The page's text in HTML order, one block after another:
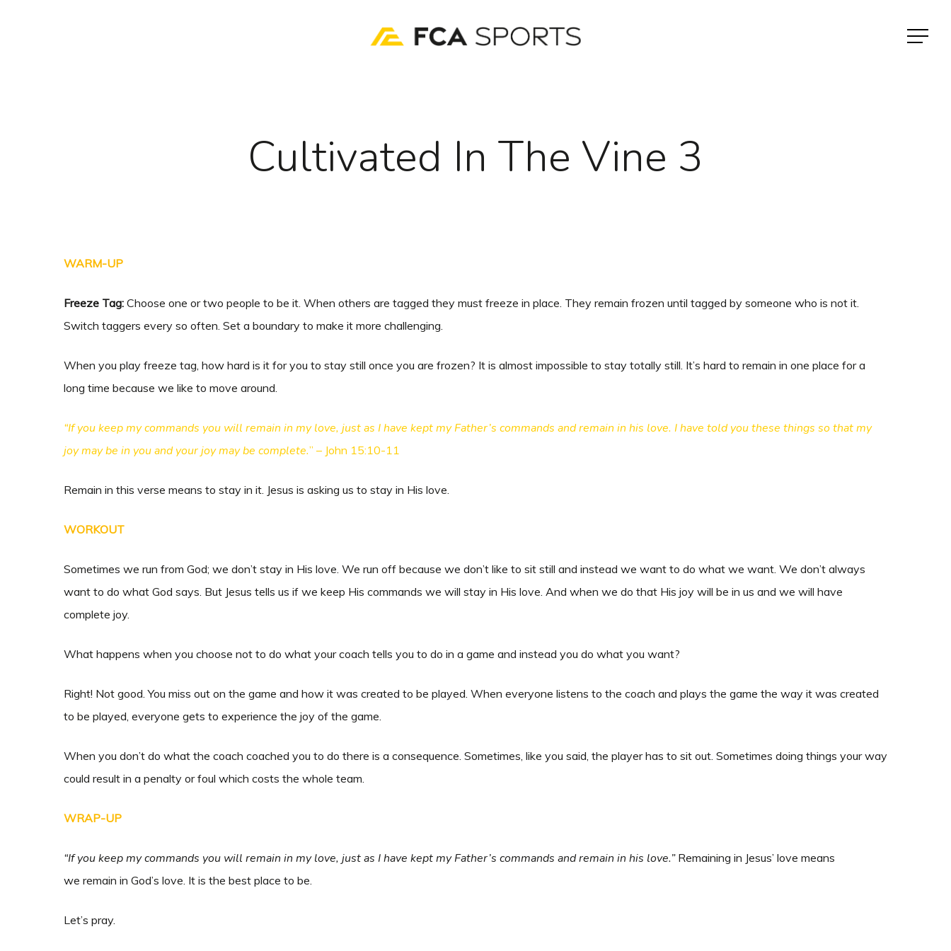
Menu
Cultivated In The Vine 3
WARM-UP
Freeze Tag: Choose one or two people to be it. When others are tagged they must freeze in place. They remain frozen until tagged by someone who is not it.
Switch taggers every so often. Set a boundary to make it more challenging.
When you play freeze tag, how hard is it for you to stay still once you are frozen? It is almost impossible to stay totally still. It’s hard to remain in one place for a
long time because we like to move around.
“If you keep my commands you will remain in my love, just as I have kept my Father’s commands and remain in his love. I have told you these things so that my
joy may be in you and your joy may be complete.” – John 15:10-11
Remain in this verse means to stay in it. Jesus is asking us to stay in His love.
WORKOUT
Sometimes we run from God; we don’t stay in His love. We run off because we don’t like to sit still and instead we want to do what we want. We don’t always
want to do what God says. But Jesus tells us if we keep His commands we will stay in His love. And when we do that His joy will be in us and we will have
complete joy.
What happens when you choose not to do what your coach tells you to do in a game and instead you do what you want?
Right! Not good. You miss out on the game and how it was created to be played. When everyone listens to the coach and plays the game the way it was created
to be played, everyone gets to experience the joy of the game.
When you don’t do what the coach coached you to do there is a consequence. Sometimes, like you said, the player has to sit out. Sometimes doing things your way
could result in a penalty or foul which costs the whole team.
WRAP-UP
“If you keep my commands you will remain in my love, just as I have kept my Father’s commands and remain in his love.”Remaining in Jesus’ love means
we remain in God’s love. It is the best place to be.
Let’s pray.